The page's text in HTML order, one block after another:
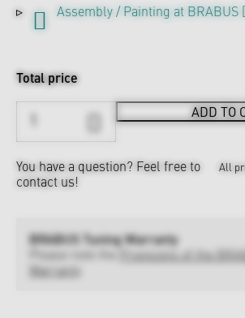
Assembly / Painting at
Total price
ADD TO
You have a question? Feel free to
contact us!
All
BRABUS Tuning Warranty
Provisions of the
Warranty